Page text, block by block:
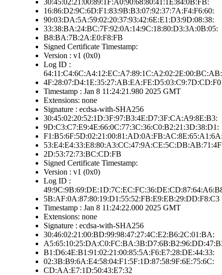
16:86:D2:9C:6D:F1:83:9B:B3:07:92:37:7A:F4:F6:60:
90:03:DA:5A:59:02:20:37:93:42:6E:E1:D3:9D:08:38:
33:38:BA:24:BC:7F:92:0A:14:9C:18:80:D3:3A:0B:05:
B8:BA:7B:2A:E0:F8:FB
Signed Certificate Timestamp:
Version : v1 (0x0)
Log ID :
64:11:C4:6C:A4:12:EC:A7:89:1C:A2:02:2E:00:BC:AB:
4F:28:07:D4:1E:35:27:AB:EA:FE:D5:03:C9:7D:CD:F0
Timestamp : Jan 8 11:24:21.980 2025 GMT
Extensions: none
Signature : ecdsa-with-SHA256
30:45:02:20:52:1D:3F:97:B3:4E:D7:3F:CA:A9:8E:B3:
9D:C3:C7:E9:4E:66:0C:77:3C:36:C0:B2:21:3D:38:D1:
2D:53:72:73:BC:CD:FB
Signed Certificate Timestamp:
Version : v1 (0x0)
Log ID :
5B:AF:0A:87:80:19:D1:55:52:FB:E9:EB:29:DD:F8:C3
Timestamp : Jan 8 11:24:22.000 2025 GMT
Extensions: none
Signature : ecdsa-with-SHA256
30:46:02:21:00:BD:99:98:47:27:4C:E2:B6:2C:01:BA:
B1:D6:4E:B1:91:02:21:00:85:5A:F6:E7:28:DE:44:33:
02:3B:B9:6A:E4:58:04:F1:5F:1D:87:58:9F:6E:75:6C:
CD:AA:E7:1D:50:43:E7:32